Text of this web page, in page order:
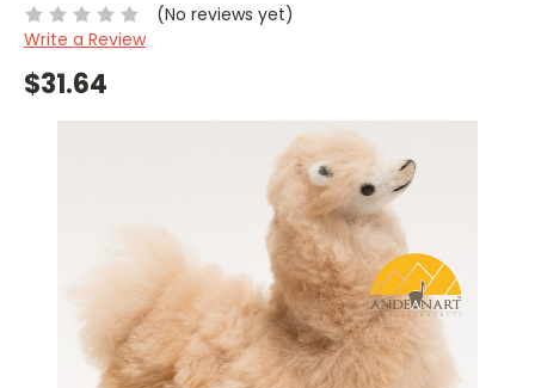
(No reviews yet)
Write a Review
$31.64